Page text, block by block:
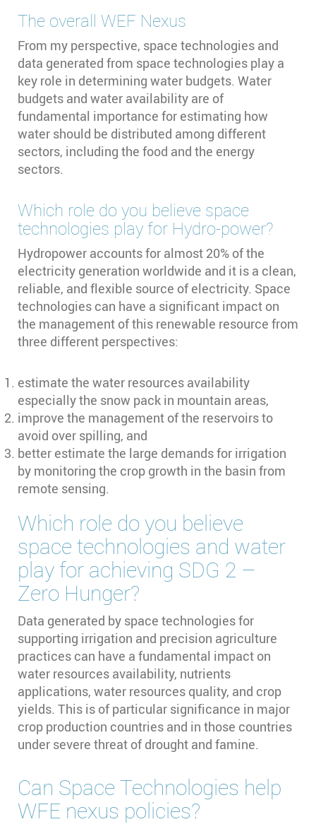
The overall WEF Nexus
From my perspective, space technologies and
data generated from space technologies play a
key role in determining water budgets. Water
budgets and water availability are of
fundamental importance for estimating how
water should be distributed among different
sectors, including the food and the energy
sectors.
Which role do you believe space
technologies play for Hydro-power?
Hydropower accounts for almost 20% of the
electricity generation worldwide and it is a clean,
reliable, and flexible source of electricity. Space
technologies can have a significant impact on
the management of this renewable resource from
three different perspectives:
estimate the water resources availability
especially the snow pack in mountain areas,
improve the management of the reservoirs to
avoid over spilling, and
better estimate the large demands for irrigation
by monitoring the crop growth in the basin from
remote sensing.
Which role do you believe
space technologies and water
play for achieving SDG 2 –
Zero Hunger?
Data generated by space technologies for
supporting irrigation and precision agriculture
practices can have a fundamental impact on
water resources availability, nutrients
applications, water resources quality, and crop
yields. This is of particular significance in major
crop production countries and in those countries
under severe threat of drought and famine.
Can Space Technologies help
WFE nexus policies?